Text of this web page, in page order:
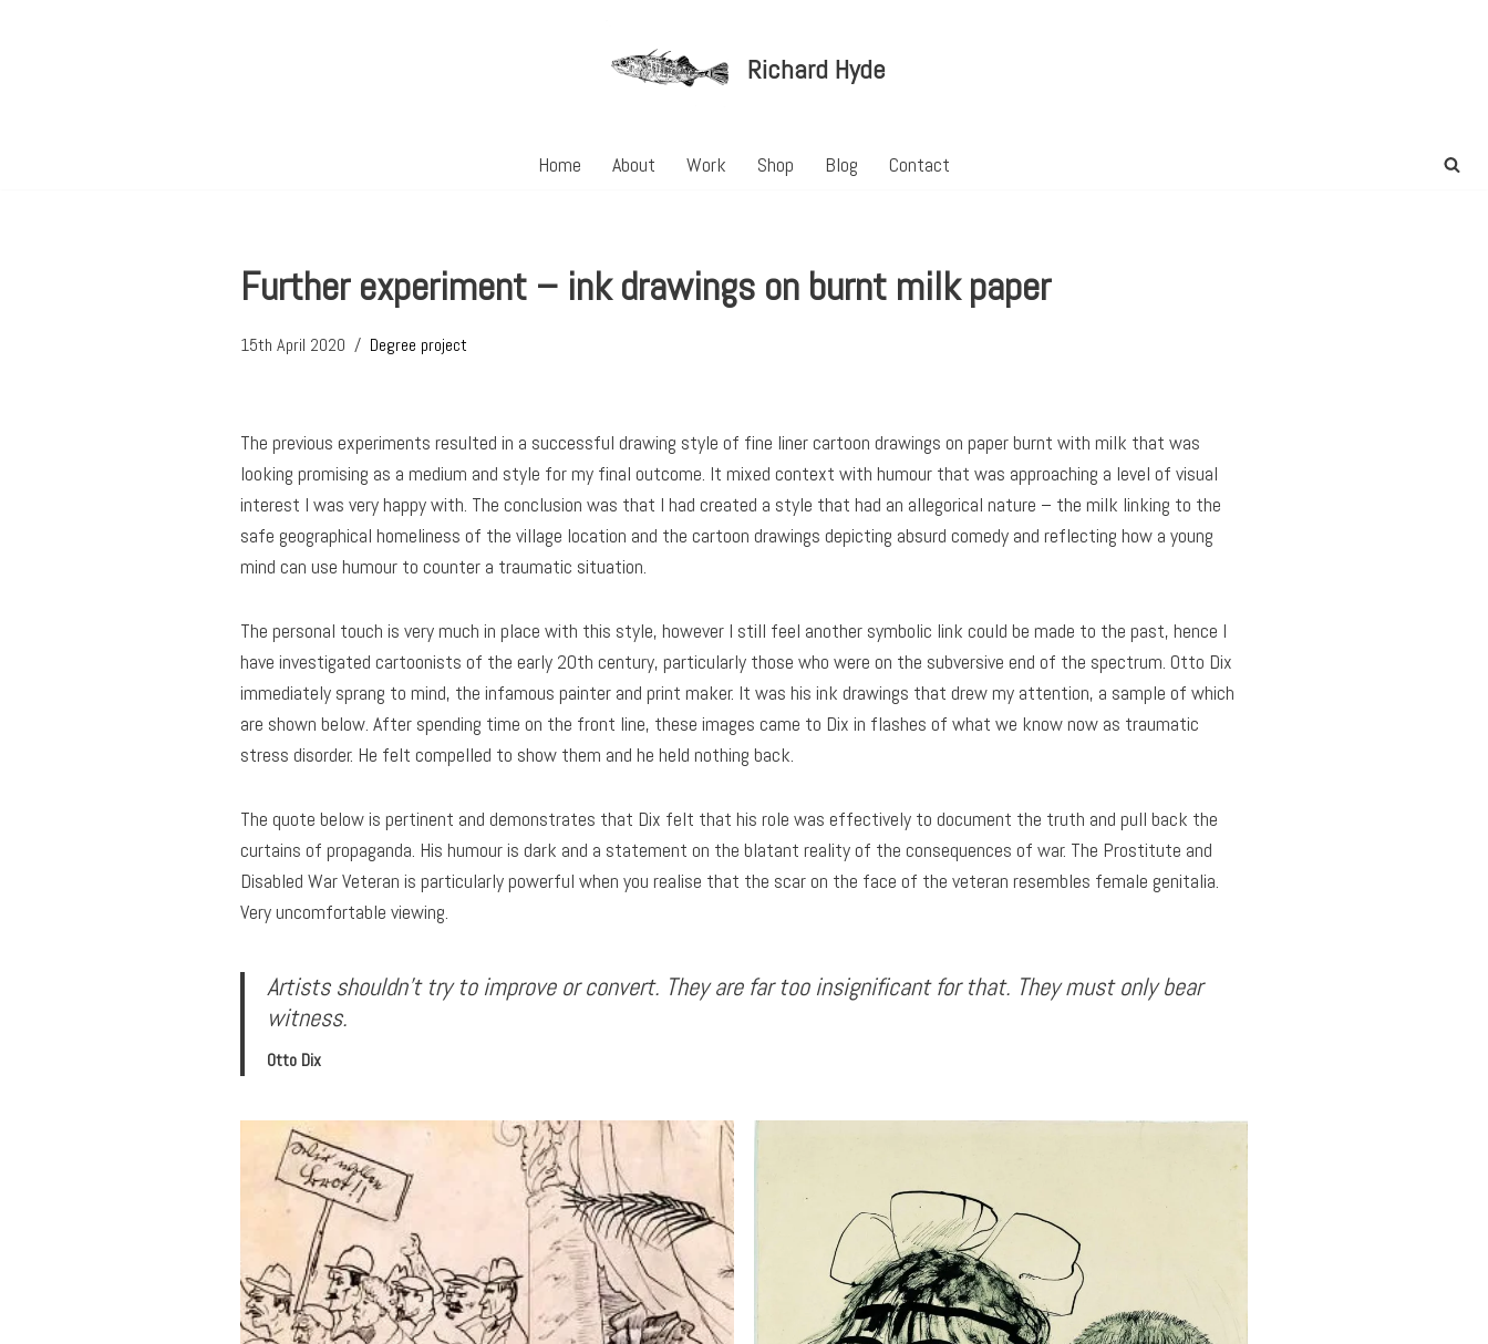
Richard Hyde
Home About Work Shop Blog Contact
Further experiment – ink drawings on burnt milk paper
15th April 2020 Degree project
The previous experiments resulted in a successful drawing style of fine liner cartoon drawings on paper burnt with milk that was
looking promising as a medium and style for my final outcome. It mixed context with humour that was approaching a level of visual
interest I was very happy with. The conclusion was that I had created a style that had an allegorical nature – the milk linking to the
safe geographical homeliness of the village location and the cartoon drawings depicting absurd comedy and reflecting how a young
mind can use humour to counter a traumatic situation.
The personal touch is very much in place with this style, however I still feel another symbolic link could be made to the past, hence I
have investigated cartoonists of the early 20th century, particularly those who were on the subversive end of the spectrum. Otto Dix
immediately sprang to mind, the infamous painter and print maker. It was his ink drawings that drew my attention, a sample of which
are shown below. After spending time on the front line, these images came to Dix in flashes of what we know now as traumatic
stress disorder. He felt compelled to show them and he held nothing back.
The quote below is pertinent and demonstrates that Dix felt that his role was effectively to document the truth and pull back the
curtains of propaganda. His humour is dark and a statement on the blatant reality of the consequences of war. The Prostitute and
Disabled War Veteran is particularly powerful when you realise that the scar on the face of the veteran resembles female genitalia.
Very uncomfortable viewing.
Artists shouldn’t try to improve or convert. They are far too insignificant for that. They must only bear
witness.
Otto Dix